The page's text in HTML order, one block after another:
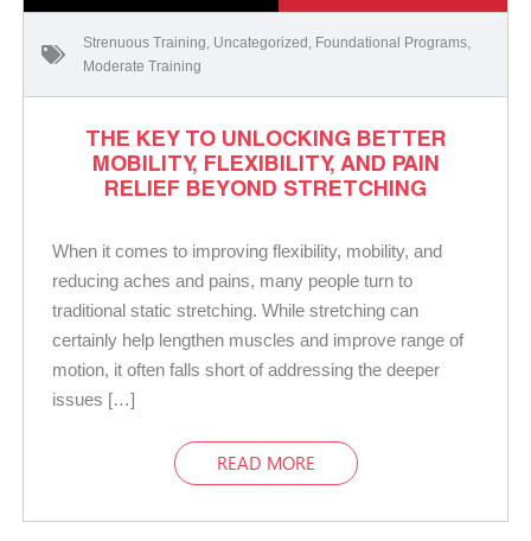
Strenuous Training Uncategorized Foundational Programs
Moderate Training
THE KEY TO UNLOCKING BETTER
MOBILITY, FLEXIBILITY, AND PAIN
RELIEF BEYOND STRETCHING
When it comes to improving flexibility, mobility, and
reducing aches and pains, many people turn to
traditional static stretching. While stretching can
certainly help lengthen muscles and improve range of
motion, it often falls short of addressing the deeper
issues […]
READ MORE